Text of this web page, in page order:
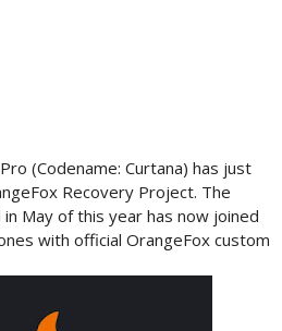
(Codename: Curtana) has just
Recovery Project. The
May of this year has now joined
with official OrangeFox custom